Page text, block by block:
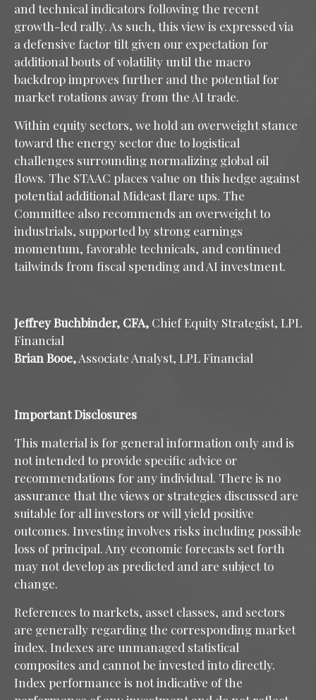
and technical indicators following the recent
growth-led rally. As such, this view is expressed via
a defensive factor tilt given our expectation for
additional bouts of volatility until the macro
backdrop improves further and the potential for
market rotations away from the AI trade.
Within equity sectors, we hold an overweight stance
toward the energy sector due to logistical
challenges surrounding normalizing global oil
flows. The STAAC places value on this hedge against
potential additional Mideast flare ups. The
Committee also recommends an overweight to
industrials, supported by strong earnings
momentum, favorable technicals, and continued
tailwinds from fiscal spending and AI investment.
Jeffrey Buchbinder, CFA, Chief Equity Strategist, LPL
Financial
Brian Booe,Associate Analyst, LPL Financial
Important Disclosures
This material is for general information only and is
not intended to provide specific advice or
recommendations for any individual. There is no
assurance that the views or strategies discussed are
suitable for all investors or will yield positive
outcomes. Investing involves risks including possible
loss of principal. Any economic forecasts set forth
may not develop as predicted and are subject to
change.
References to markets, asset classes, and sectors
are generally regarding the corresponding market
index. Indexes are unmanaged statistical
composites and cannot be invested into directly.
Index performance is not indicative of the